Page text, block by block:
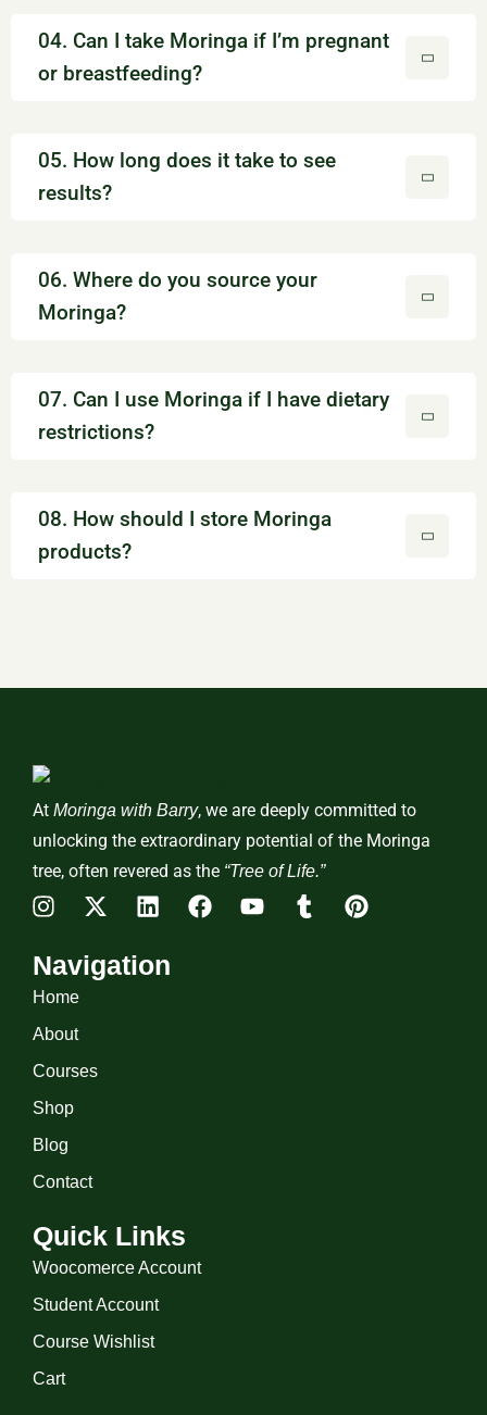
04. Can I take Moringa if I’m pregnant
or breastfeeding?
05. How long does it take to see
results?
06. Where do you source your
Moringa?
07. Can I use Moringa if I have dietary
restrictions?
08. How should I store Moringa
products?
At Moringa with Barry, we are deeply committed to
unlocking the extraordinary potential of the Moringa
tree, often revered as the “Tree of Life.”
Navigation
Home
About
Courses
Shop
Blog
Contact
Quick Links
Woocomerce Account
Student Account
Course Wishlist
Cart